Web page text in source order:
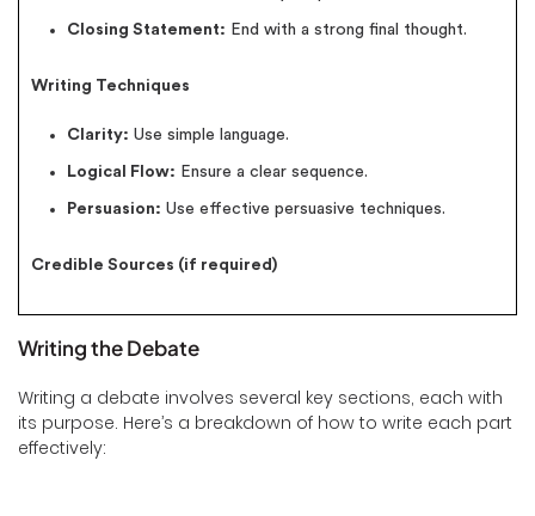
Closing Statement: End with a strong final thought.
Writing Techniques
Clarity: Use simple language.
Logical Flow: Ensure a clear sequence.
Persuasion: Use effective persuasive techniques.
Credible Sources (if required)
Writing the Debate
Writing a debate involves several key sections, each with
its purpose. Here’s a breakdown of how to write each part
effectively: